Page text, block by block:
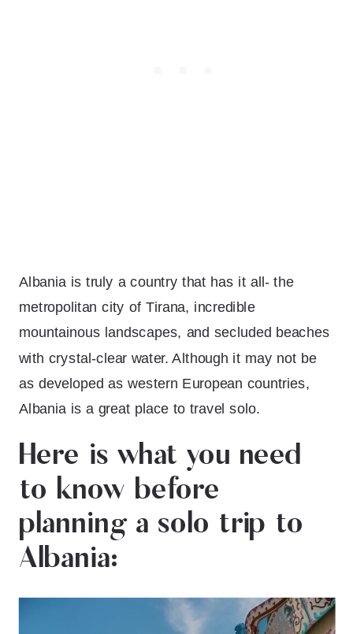
Albania is truly a country that has it all- the
metropolitan city of Tirana, incredible
mountainous landscapes, and secluded beaches
with crystal-clear water. Although it may not be
as developed as western European countries,
Albania is a great place to travel solo.
Here is what you need
to know before
planning a solo trip to
Albania: